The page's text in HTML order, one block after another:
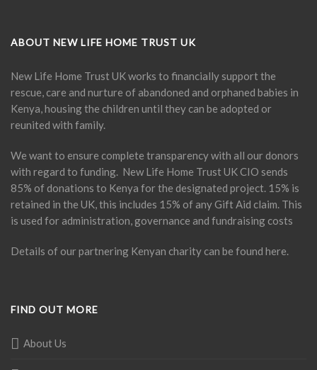
ABOUT NEW LIFE HOME TRUST UK
New Life Home Trust UK works to financially support the
rescue, care and nurture of abandoned and orphaned babies in
Kenya, housing the children until they can be adopted or
reunited with family.
We want to ensure complete transparency with all our donors
with regard to funding. New Life Home Trust UK CIO sends
85% of donations to Kenya for the designated project. 15% is
retained in the UK, this includes 15% of any Gift Aid claim. This
is used for administration, governance and fundraising costs
Details of our partnering Kenyan charity can be found here.
FIND OUT MORE
About Us